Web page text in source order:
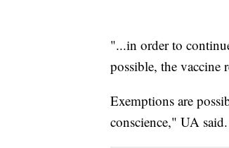
"...in order to
possible, the vaccine
Exemptions are
conscience," UA said.